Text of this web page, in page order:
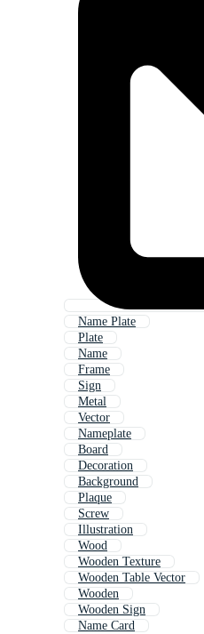
Name Plate
Plate
Name
Frame
Sign
Metal
Vector
Nameplate
Board
Decoration
Background
Plaque
Screw
Illustration
Wood
Wooden Texture
Wooden Table Vector
Wooden
Wooden Sign
Name Card